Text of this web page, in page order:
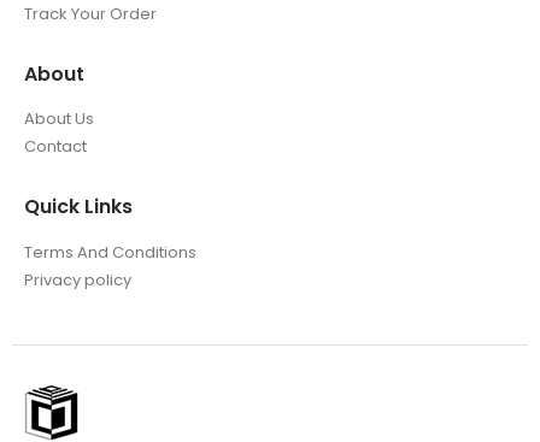
Track Your Order
About
About Us
Contact
Quick Links
Terms And Conditions
Privacy policy